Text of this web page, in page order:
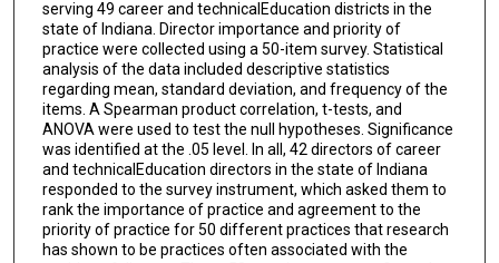
serving 49 career and technicalEducation districts in the
state of Indiana. Director importance and priority of
practice were collected using a 50-item survey. Statistical
analysis of the data included descriptive statistics
regarding mean, standard deviation, and frequency of the
items. A Spearman product correlation, t-tests, and
ANOVA were used to test the null hypotheses. Significance
was identified at the .05 level. In all, 42 directors of career
and technicalEducation directors in the state of Indiana
responded to the survey instrument, which asked them to
rank the importance of practice and agreement to the
priority of practice for 50 different practices that research
has shown to be practices often associated with the